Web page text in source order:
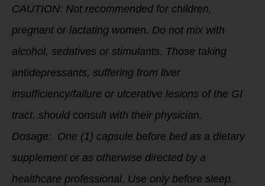
CAUTION: Not recommended for children,
pregnant or lactating women. Do not mix with
alcohol, sedatives or stimulants. Those taking
antidepressants, suffering from liver
insufficiency/failure or ulcerative lesions of the GI
tract. should consult with their physician.
Dosage: One (1) capsule before bed as a dietary
supplement or as otherwise directed by a
healthcare professional. Use only before sleep.